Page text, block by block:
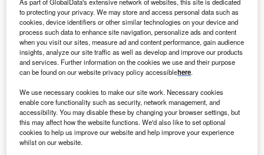
The agreement between UVD Robots and Sunay Healthcare Supply was
signed Wednesday, February 19, at UVD Robots’ headquarters in Odense,
Denmark by (from left) Per Juul Nielsen, Chief Executive Officer, UVD Robots
ApS, Su Yan, Chief Executive Officer, Sunay Healthcare Supply, and Claus
Risager, Chairman of the Board, UVD Robots ApS. Credit: Business Wire
to protecting your privacy. We may store and access personal data such as
cookies, device identifiers or other similar technologies on your device and
process such data to enhance site navigation, personalize ads and content
when you visit our sites, measure ad and content performance, gain audience
insights, analyze our site traffic as well as develop and improve our products
and services. Further information on the cookies we use and their purpose
can be found on our website privacy policy accessiblehere.
We use necessary cookies to make our site work. Necessary cookies
enable core functionality such as security, network management, and
accessibility. You may disable these by changing your browser settings, but
this may affect how the website functions. We'd also like to set optional
cookies to help us improve our website and help improve your experience
whilst on our website.